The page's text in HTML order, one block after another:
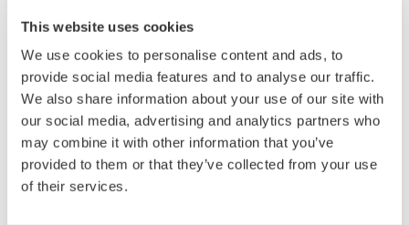
This website uses cookies
We use cookies to personalise content and ads, to
provide social media features and to analyse our traffic.
We also share information about your use of our site with
our social media, advertising and analytics partners who
may combine it with other information that you’ve
provided to them or that they’ve collected from your use
of their services.
The property rights, proprietary rights,
intellectual property rights, and all other
rights associated with the software are
held by Yokogawa Electric Corporation.
Under no circumstances is any dumping,
reverse compiling, reverse assembly,
reverse engineering, or any other kind of